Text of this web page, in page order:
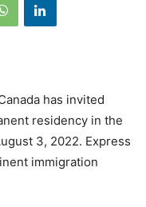
has invited
residency in the
3, 2022. Express
immigration